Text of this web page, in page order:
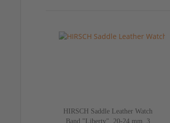
HIRSCH Saddle Leather Watch
Band "Liberty", 20-24 mm, 3